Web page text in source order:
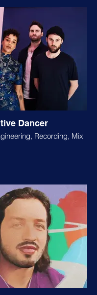
Dancer
Recording, Mix